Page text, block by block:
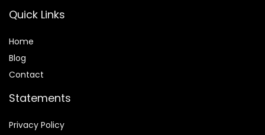
Quick Links
Home
Blog
Contact
Statements
Privacy Policy